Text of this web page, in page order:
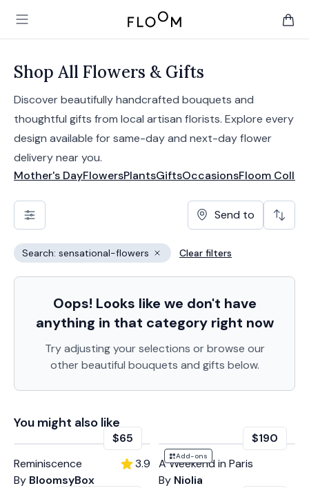
Open main menu
Floom
Shop All Flowers & Gifts
Discover beautifully handcrafted bouquets and
thoughtful gifts from local artisan florists. Explore every
design available for same-day and next-day flower
delivery near you.
Mother's DayFlowersPlantsGiftsOccasionsFloom
Send to
Search: sensational-flowers Remove filter
Clear filters
Oops! Looks like we don't have
anything in that categoryright now
Try adjusting your selections or browse our
other beautiful bouquets and gifts below.
You might also like
$65
Reminiscence
By BloomsyBox
3.9
Add-ons
$190
A Weekend in Paris
By Niolia